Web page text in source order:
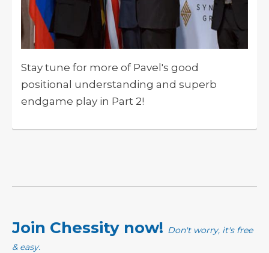
Stay tune for more of Pavel's good
positional understanding and superb
endgame play in Part 2!
Join Chessity now! Don't worry, it's free
& easy.